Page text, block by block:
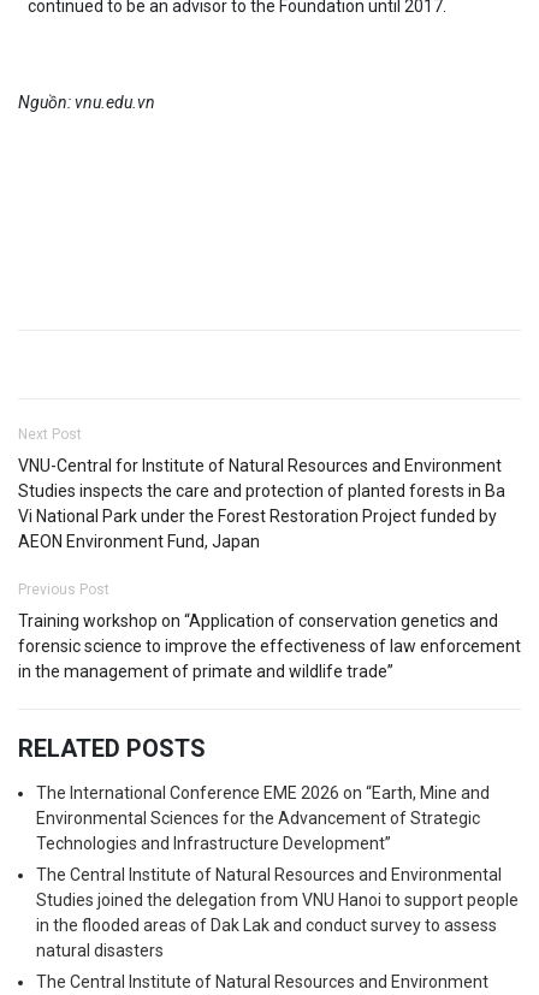
continued to be an advisor to the Foundation until 2017.
Nguồn: vnu.edu.vn
Next Post
VNU-Central for Institute of Natural Resources and Environment
Studies inspects the care and protection of planted forests in Ba
Vi National Park under the Forest Restoration Project funded by
AEON Environment Fund, Japan
Previous Post
Training workshop on “Application of conservation genetics and
forensic science to improve the effectiveness of law enforcement
in the management of primate and wildlife trade”
RELATED POSTS
The International Conference EME 2026 on “Earth, Mine and
Environmental Sciences for the Advancement of Strategic
Technologies and Infrastructure Development”
The Central Institute of Natural Resources and Environmental
Studies joined the delegation from VNU Hanoi to support people
in the flooded areas of Dak Lak and conduct survey to assess
natural disasters
The Central Institute of Natural Resources and Environment